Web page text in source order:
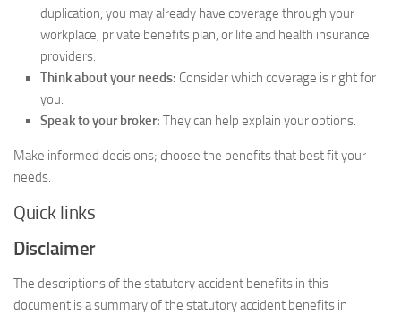
duplication, you may already have coverage through your
workplace, private benefits plan, or life and health insurance
providers.
Think about your needs: Consider which coverage is right for
you.
Speak to your broker: They can help explain your options.
Make informed decisions; choose the benefits that best fit your
needs.
Quick links
Disclaimer
The descriptions of the statutory accident benefits in this
document is a summary of the statutory accident benefits in